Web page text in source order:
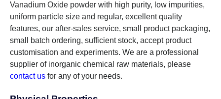
Vanadium Oxide powder with high purity, low impurities,
uniform particle size and regular, excellent quality
features, our after-sales service, small product packaging,
small batch ordering, sufficient stock, accept product
customisation and experiments. We are a professional
supplier of inorganic chemical raw materials, please
contact us for any of your needs.